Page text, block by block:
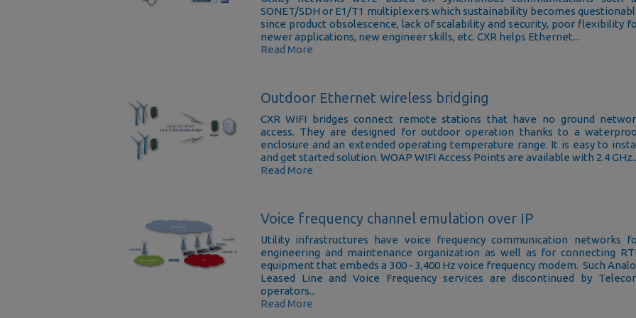
SONET/SDH or E1/T1 multiplexers which sustainability becomes
since product obsolescence, lack of scalability and security, poor flexibility
newer applications, new engineer skills, etc. CXR helps Ethernet...
Read More
Outdoor Ethernet wireless bridging
CXR WIFI bridges connect remote stations that have no ground
access. They are designed for outdoor operation thanks to a
enclosure and an extended operating temperature range. It is easy to
and get started solution. WOAP WIFI Access Points are available with 2.4
Read More
Voice frequency channel emulation over IP
Utility infrastructures have voice frequency communication networks
engineering and maintenance organization as well as for connecting
equipment that embeds a 300 - 3,400 Hz voice frequency modem. Such
Leased Line and Voice Frequency services are discontinued by
operators...
Read More